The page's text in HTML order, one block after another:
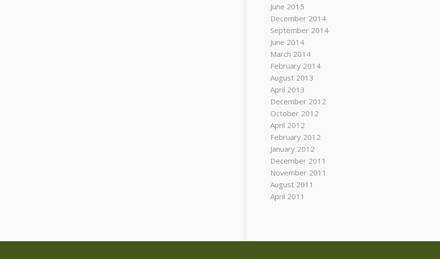
June 2015
December 2014
September 2014
June 2014
March 2014
February 2014
August 2013
April 2013
December 2012
October 2012
April 2012
February 2012
January 2012
December 2011
November 2011
August 2011
April 2011